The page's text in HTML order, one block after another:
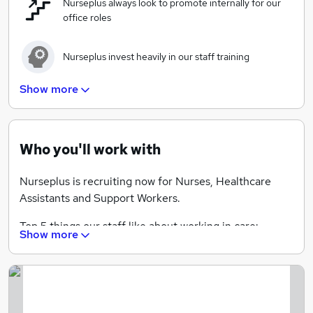
If you are looking for a rewarding career in the
healthcare industry, Nurseplus can help.
office roles
Nurseplus invest heavily in our staff training
Show more
Who you'll work with
Nurseplus is recruiting now for Nurses, Healthcare
Assistants and Support Workers.
Top 5 things our staff like about working in care:
• Rewarding
• Being happy and making clients smile and laugh
• Seeing clients re-enabled back into independence
Show more